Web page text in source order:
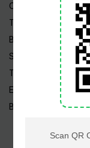
Cricket
TV & Movies
Business
Sports
Tech News
Edu News
Blog / Articles